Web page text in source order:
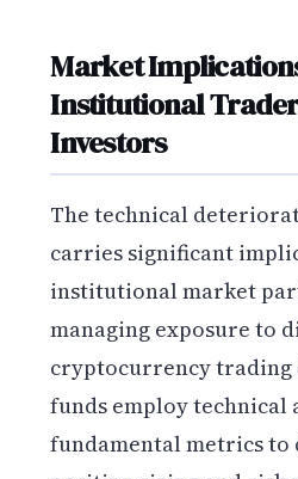
Market
Institutional
Investors
The technical
carries significant
institutional market
managing exposure to
cryptocurrency trading
funds employ technical
fundamental metrics to